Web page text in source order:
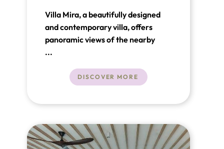
Villa Mira, a beautifully designed
and contemporary villa, offers
panoramic views of the nearby
Elaphite Islands and provides the
vacation in Croatia. Located in
just 1 km from the sea and a
an ideal destination for relaxation
by the sea.
...
DISCOVER MORE